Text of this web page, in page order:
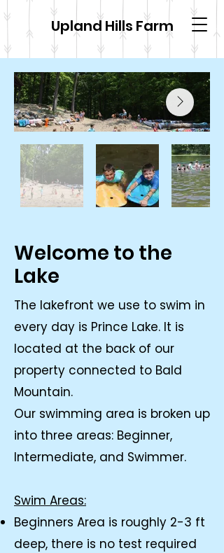
Upland Hills Farm
Welcome to the
Lake
The lakefront we use to swim in
every day is Prince Lake. It is
located at the back of our
property connected to Bald
Mountain.
Our swimming area is broken up
into three areas: Beginner,
Intermediate, and Swimmer.
​Swim Areas:
Beginners Area is roughly 2-3 ft
deep, there is no test required